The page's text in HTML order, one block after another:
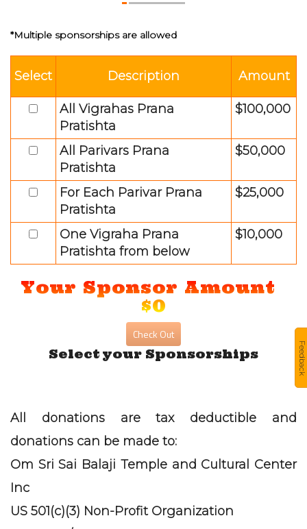
Feedback
*Multiple sponsorships are allowed
Select Description Amount
All Vigrahas Prana
Pratishta
$100,000
All Parivars Prana
Pratishta
$50,000
For Each Parivar Prana
Pratishta
$25,000
One Vigraha Prana
Pratishta from below
$10,000
Your Sponsor Amount
$0
Select your Sponsorships
All donations are tax deductible and
donations can be made to:
Om Sri Sai Balaji Temple and Cultural Center
Inc
US 501(c)(3) Non-Profit Organization